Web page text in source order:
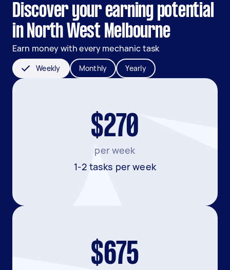
Discover your earning potential
in North West Melbourne
Earn money with every mechanic task
Weekly Monthly Yearly
$270
per week
1-2 tasks per week
$675